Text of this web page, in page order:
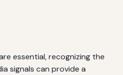
essential, recognizing the
signals can provide a